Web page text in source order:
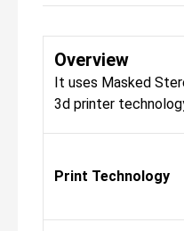
Overview
It uses Masked
3d printer
Print Technology